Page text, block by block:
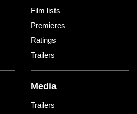
Film lists
Premieres
Ratings
Trailers
Media
Trailers